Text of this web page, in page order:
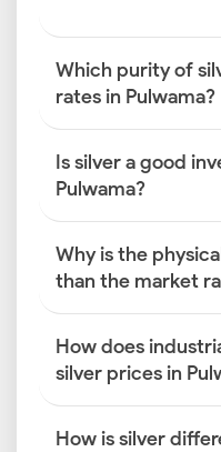
Which purity of
rates in Pulwama?
Is silver a good
Pulwama?
Why is the
than the market
How does
silver prices in
How is silver